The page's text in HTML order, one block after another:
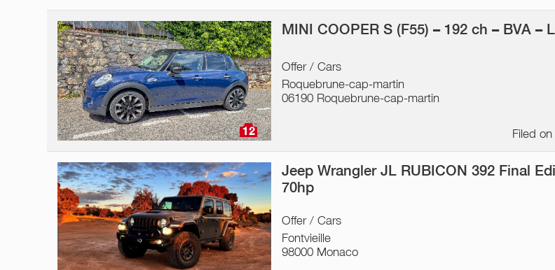
12
MINI COOPER S (F55) – 192 ch – BVA –
Offer / Cars
Roquebrune-cap-martin
06190 Roquebrune-cap-martin
Filed
Jeep Wrangler JL RUBICON 392 Final
70hp
Offer / Cars
Fontvieille
98000 Monaco